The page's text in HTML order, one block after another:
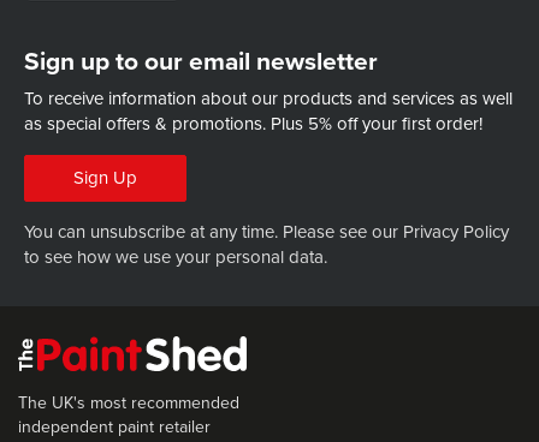
Sign up to our email newsletter
To receive information about our products and services as well
as special offers & promotions. Plus 5% off your first order!
Sign Up
You can unsubscribe at any time. Please see our Privacy Policy
to see how we use your personal data.
The UK's most recommended
independent paint retailer